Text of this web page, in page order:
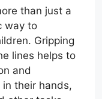
than just a
way to
Gripping
lines helps to
and
their hands,